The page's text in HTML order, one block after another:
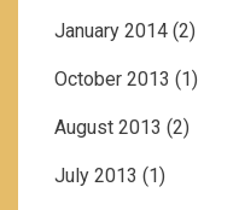
January 2014 (2)
October 2013 (1)
August 2013 (2)
July 2013 (1)